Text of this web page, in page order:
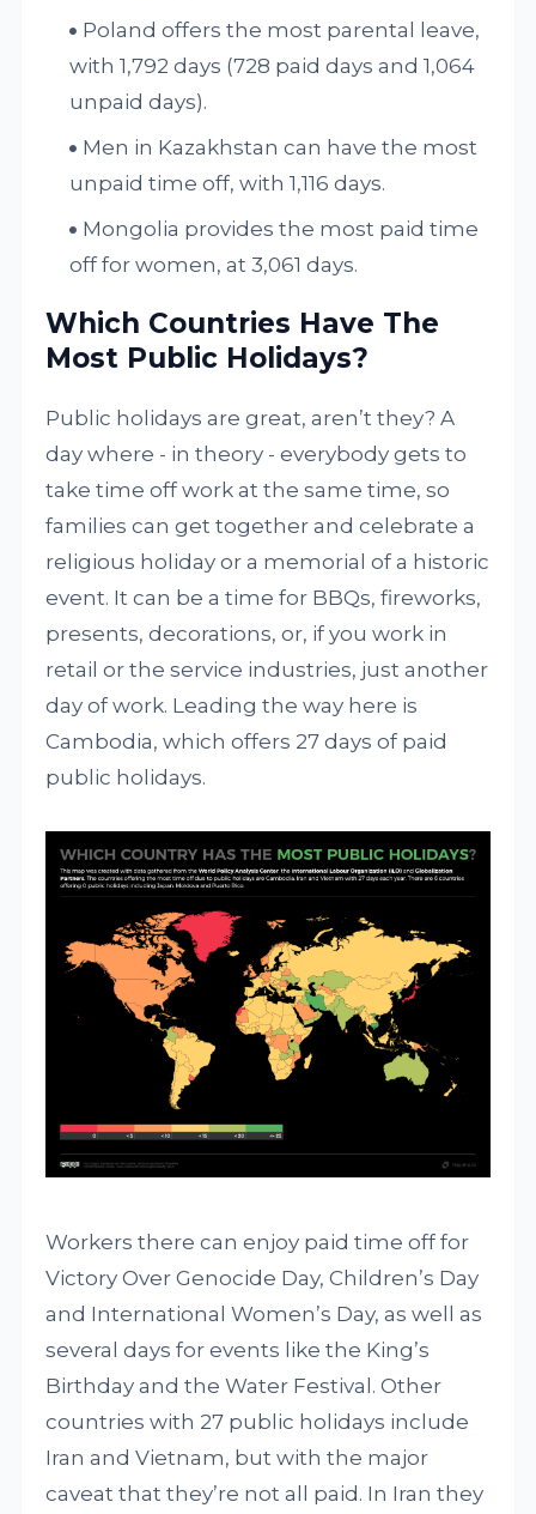
Poland offers the most parental leave,
with 1,792 days (728 paid days and 1,064
unpaid days).
Men in Kazakhstan can have the most
unpaid time off, with 1,116 days.
Mongolia provides the most paid time
off for women, at 3,061 days.
Which Countries Have The
Most Public Holidays?
Public holidays are great, aren’t they? A
day where - in theory - everybody gets to
take time off work at the same time, so
families can get together and celebrate a
religious holiday or a memorial of a historic
event. It can be a time for BBQs, fireworks,
presents, decorations, or, if you work in
retail or the service industries, just another
day of work. Leading the way here is
Cambodia, which offers 27 days of paid
public holidays.
Workers there can enjoy paid time off for
Victory Over Genocide Day, Children’s Day
and International Women’s Day, as well as
several days for events like the King’s
Birthday and the Water Festival. Other
countries with 27 public holidays include
Iran and Vietnam, but with the major
caveat that they’re not all paid. In Iran they